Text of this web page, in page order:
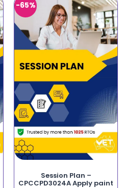
-65%
Session Plan –
CPCCPD3024A Apply paint